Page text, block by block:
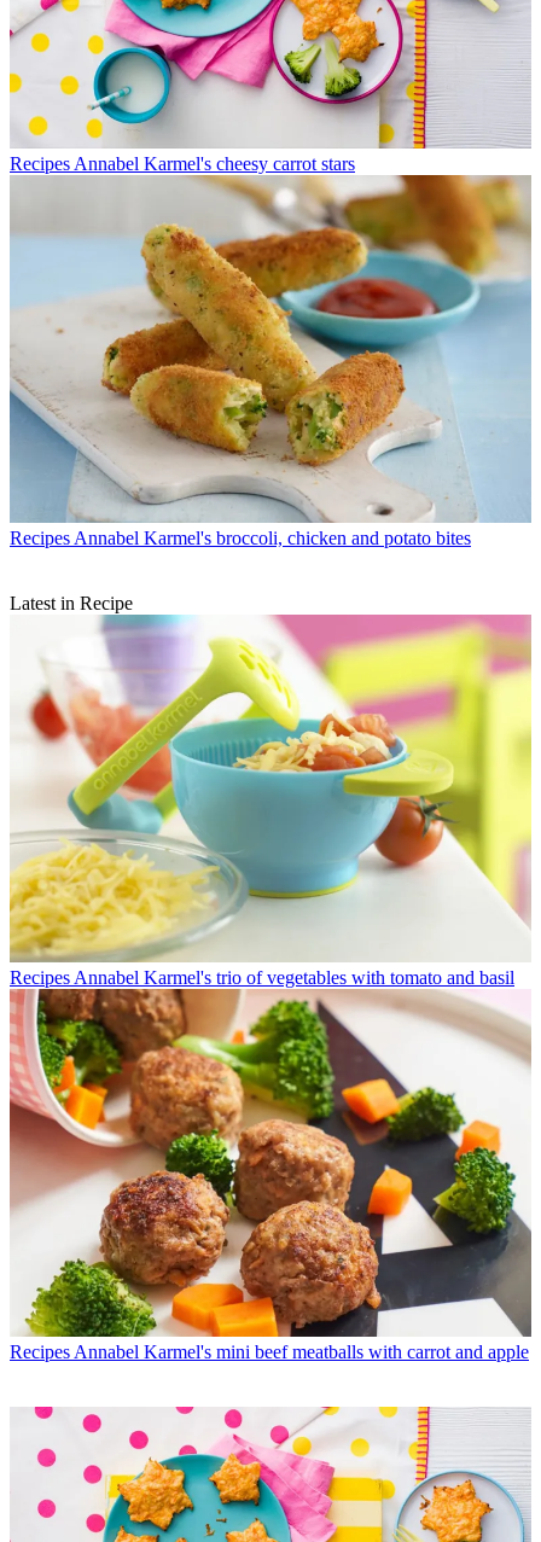
Recipes Annabel Karmel's cheesy carrot stars
Recipes Annabel Karmel's broccoli, chicken and potato bites
Latest in Recipe
Recipes Annabel Karmel's trio of vegetables with tomato and basil
Recipes Annabel Karmel's mini beef meatballs with carrot and apple